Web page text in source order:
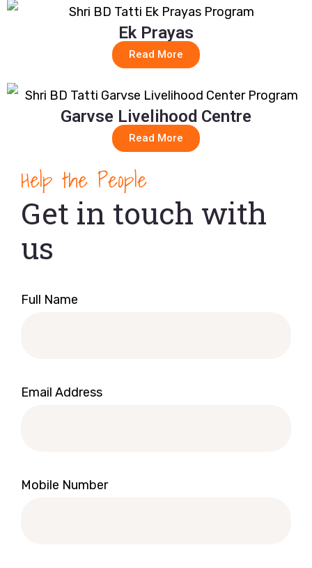
Ek Prayas
Read More
Garvse Livelihood Centre
Read More
Help the People
Get in touch with
us
Full Name
Email Address
Mobile Number